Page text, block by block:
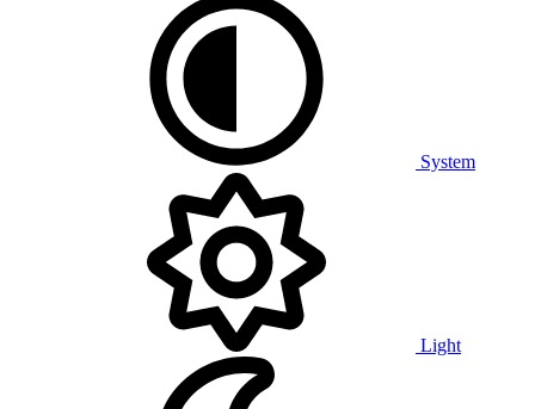
System
Light